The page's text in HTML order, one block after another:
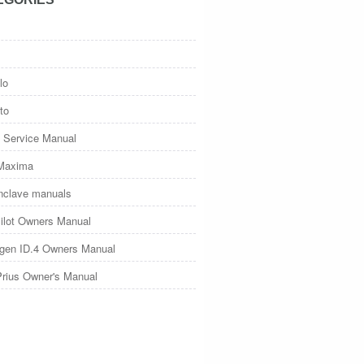
Manual
manuals
Owners Manual
ID.4 Owners Manual
Owner's Manual